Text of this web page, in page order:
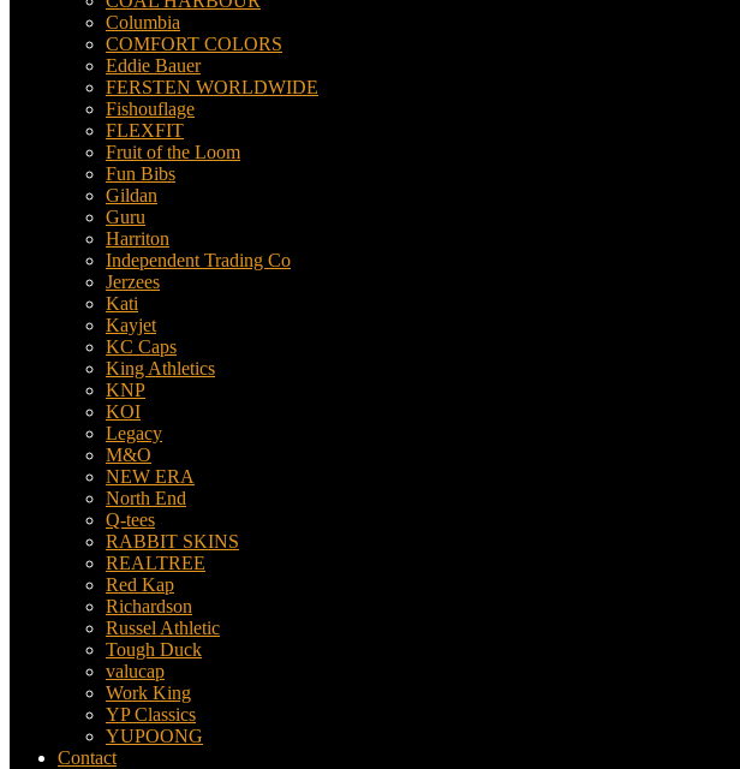
Columbia
COMFORT COLORS
Eddie Bauer
FERSTEN WORLDWIDE
Fishouflage
FLEXFIT
Fruit of the Loom
Fun Bibs
Gildan
Guru
Harriton
Independent Trading Co
Jerzees
Kati
Kayjet
KC Caps
King Athletics
KNP
KOI
Legacy
M&O
NEW ERA
North End
Q-tees
RABBIT SKINS
REALTREE
Red Kap
Richardson
Russel Athletic
Tough Duck
valucap
Work King
YP Classics
YUPOONG
Contact